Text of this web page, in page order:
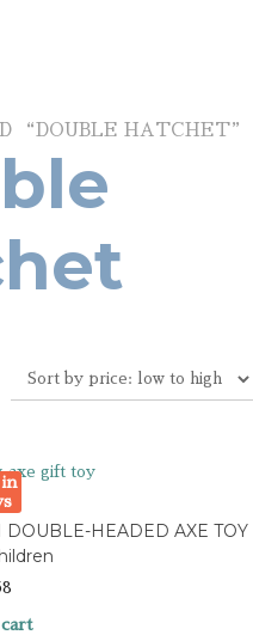
“DOUBLE HATCHET”
in
HEADED AXE TOY